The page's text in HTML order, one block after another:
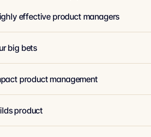
effective product managers
big bets
product management
product